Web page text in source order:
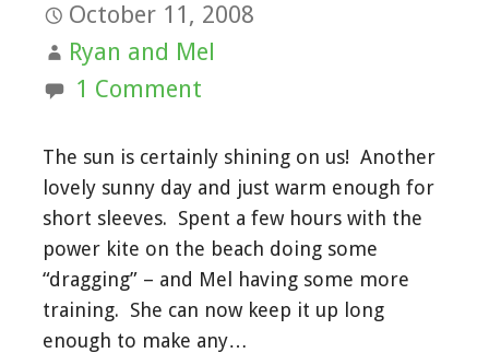
October 11, 2008
Ryan and Mel
1 Comment
The sun is certainly shining on us! Another
lovely sunny day and just warm enough for
short sleeves. Spent a few hours with the
power kite on the beach doing some
“dragging” – and Mel having some more
training. She can now keep it up long
enough to make any…